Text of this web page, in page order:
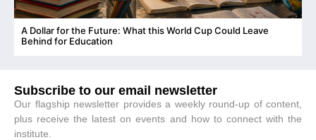
A Dollar for the Future: What this World Cup Could Leave
Behind for Education
Subscribe to our email newsletter
Our flagship newsletter provides a weekly round-up of content,
plus receive the latest on events and how to connect with the
institute.